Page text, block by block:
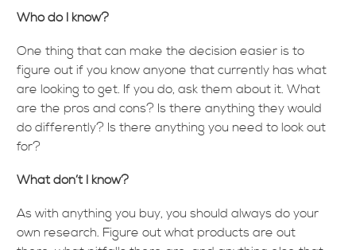
Who do I know?
One thing that can make the decision easier is to
figure out if you know anyone that currently has what
are looking to get. If you do, ask them about it. What
are the pros and cons? Is there anything they would
do differently? Is there anything you need to look out
for?
What don’t I know?
As with anything you buy, you should always do your
own research. Figure out what products are out